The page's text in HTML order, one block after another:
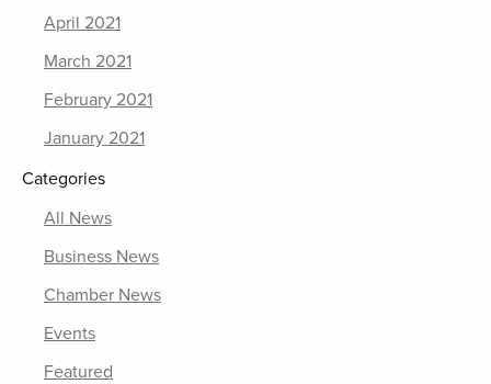
April 2021
March 2021
February 2021
January 2021
Categories
All News
Business News
Chamber News
Events
Featured